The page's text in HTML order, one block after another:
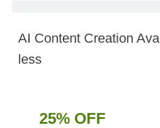
AI Content Creation
less
25% OFF